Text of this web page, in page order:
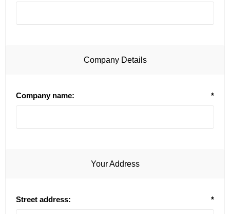
Company Details
Company name: *
Your Address
Street address: *